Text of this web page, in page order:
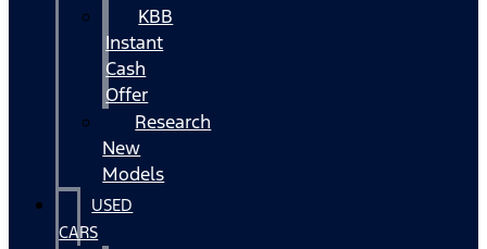
KBB
Instant
Cash
Offer
Research
New
Models
USED
CARS